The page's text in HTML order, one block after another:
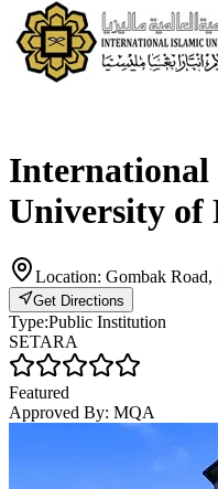
International
University of
Location: Gombak Road,
Get Directions
Type:Public Institution
SETARA
Featured
Approved By: MQA